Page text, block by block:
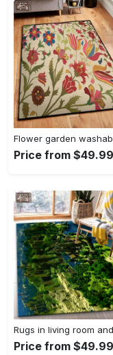
Price from $49.99
Price from $49.99